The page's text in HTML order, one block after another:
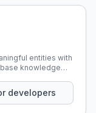
entities with
knowledge
developers